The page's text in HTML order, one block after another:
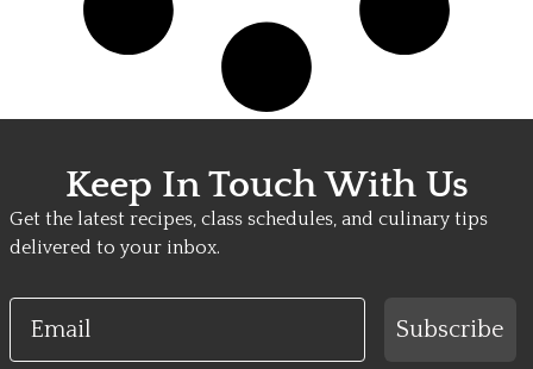
Keep In Touch With Us
Get the latest recipes, class schedules, and culinary tips
delivered to your inbox.
Email
Subscribe